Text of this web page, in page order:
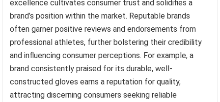
excellence cultivates consumer trust and solidifies a
brand’s position within the market. Reputable brands
often garner positive reviews and endorsements from
professional athletes, further bolstering their credibility
and influencing consumer perceptions. For example, a
brand consistently praised for its durable, well-
constructed gloves earns a reputation for quality,
attracting discerning consumers seeking reliable